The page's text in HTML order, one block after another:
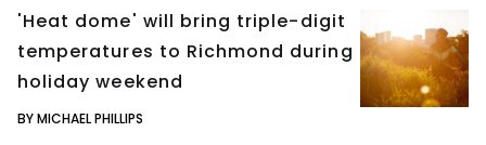
'Heat dome' will bring triple-digit
temperatures to Richmond during
holiday weekend
BY MICHAEL PHILLIPS